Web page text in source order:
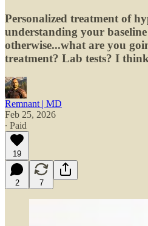
Personalized treatment of
understanding your
otherwise...what are you
treatment? Lab tests? I
Remnant | MD
Feb 25, 2026
∙ Paid
19
2 7